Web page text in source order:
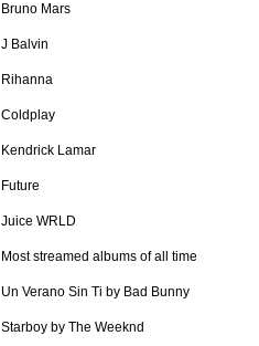
Bruno Mars
J Balvin
Rihanna
Coldplay
Kendrick Lamar
Future
Juice WRLD
Most streamed albums of all time
Un Verano Sin Ti by Bad Bunny
Starboy by The Weeknd